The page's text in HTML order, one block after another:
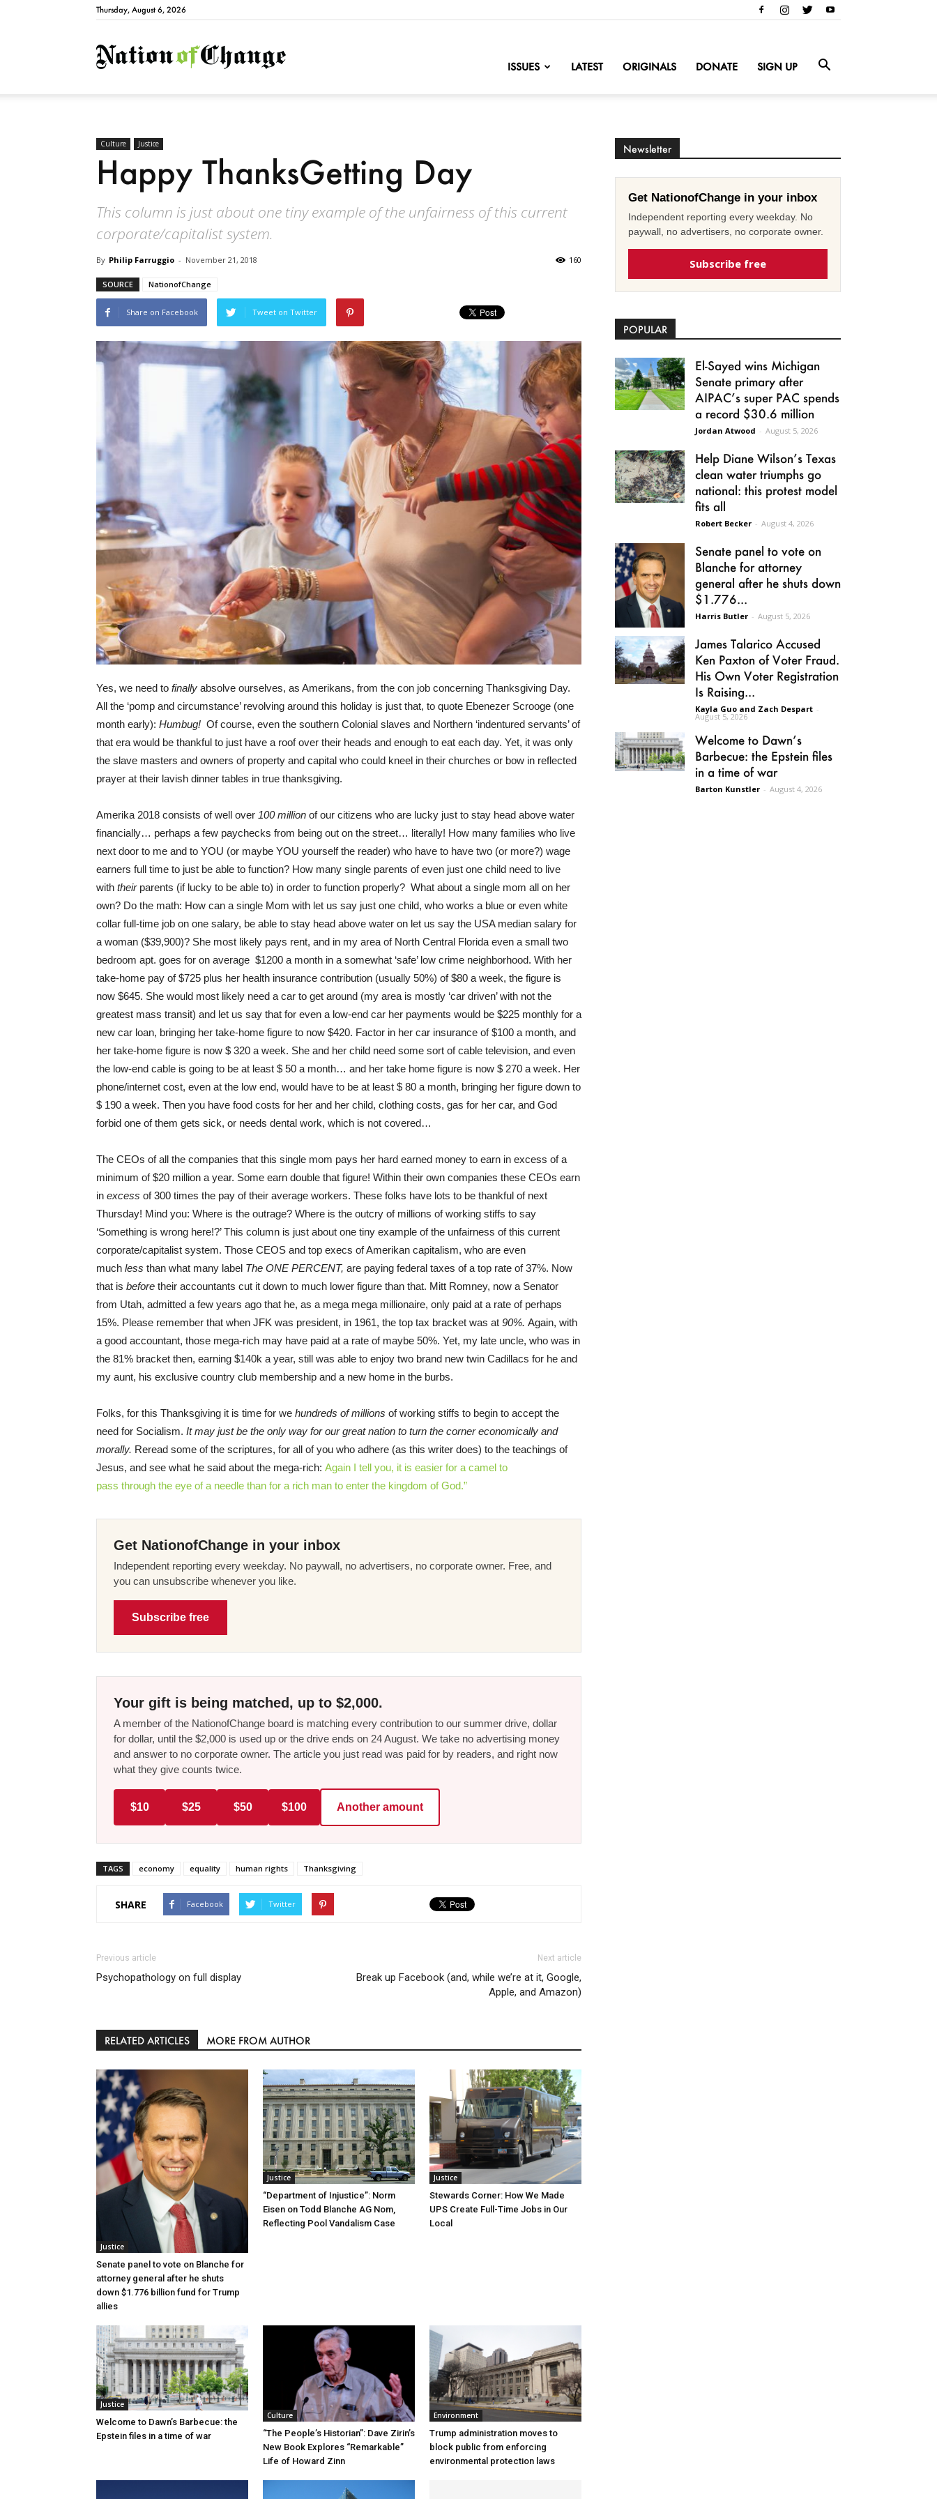
Thursday, August 6, 2026
NationofChange
ISSUES LATEST ORIGINALS DONATE SIGN UP
Culture Justice
Happy ThanksGetting Day
This column is just about one tiny example of the unfairness of this current
corporate/capitalist system.
By Philip Farruggio - November 21, 2018 160
SOURCE NationofChange
Share on Facebook Tweet on Twitter
Yes, we need to finally absolve ourselves, as Amerikans, from the con job concerning Thanksgiving Day.
All the ‘pomp and circumstance’ revolving around this holiday is just that, to quote Ebenezer Scrooge (one
month early): Humbug! Of course, even the southern Colonial slaves and Northern ‘indentured servants’ of
that era would be thankful to just have a roof over their heads and enough to eat each day. Yet, it was only
the slave masters and owners of property and capital who could kneel in their churches or bow in reflected
prayer at their lavish dinner tables in true thanksgiving.
Amerika 2018 consists of well over 100 million of our citizens who are lucky just to stay head above water
financially… perhaps a few paychecks from being out on the street… literally! How many families who live
next door to me and to YOU (or maybe YOU yourself the reader) who have to have two (or more?) wage
earners full time to just be able to function? How many single parents of even just one child need to live
with their parents (if lucky to be able to) in order to function properly? What about a single mom all on her
own? Do the math: How can a single Mom with let us say just one child, who works a blue or even white
collar full-time job on one salary, be able to stay head above water on let us say the USA median salary for
a woman ($39,900)? She most likely pays rent, and in my area of North Central Florida even a small two
bedroom apt. goes for on average $1200 a month in a somewhat ‘safe’ low crime neighborhood. With her
take-home pay of $725 plus her health insurance contribution (usually 50%) of $80 a week, the figure is
now $645. She would most likely need a car to get around (my area is mostly ‘car driven’ with not the
greatest mass transit) and let us say that for even a low-end car her payments would be $225 monthly for a
new car loan, bringing her take-home figure to now $420. Factor in her car insurance of $100 a month, and
her take-home figure is now $ 320 a week. She and her child need some sort of cable television, and even
the low-end cable is going to be at least $ 50 a month… and her take home figure is now $ 270 a week. Her
phone/internet cost, even at the low end, would have to be at least $ 80 a month, bringing her figure down to
$ 190 a week. Then you have food costs for her and her child, clothing costs, gas for her car, and God
forbid one of them gets sick, or needs dental work, which is not covered…
The CEOs of all the companies that this single mom pays her hard earned money to earn in excess of a
minimum of $20 million a year. Some earn double that figure! Within their own companies these CEOs earn
in excess of 300 times the pay of their average workers. These folks have lots to be thankful of next
Thursday! Mind you: Where is the outrage? Where is the outcry of millions of working stiffs to say
‘Something is wrong here!?’ This column is just about one tiny example of the unfairness of this current
corporate/capitalist system. Those CEOS and top execs of Amerikan capitalism, who are even
much less than what many label The ONE PERCENT, are paying federal taxes of a top rate of 37%. Now
that is before their accountants cut it down to much lower figure than that. Mitt Romney, now a Senator
from Utah, admitted a few years ago that he, as a mega mega millionaire, only paid at a rate of perhaps
15%. Please remember that when JFK was president, in 1961, the top tax bracket was at 90%. Again, with
a good accountant, those mega-rich may have paid at a rate of maybe 50%. Yet, my late uncle, who was in
the 81% bracket then, earning $140k a year, still was able to enjoy two brand new twin Cadillacs for he and
my aunt, his exclusive country club membership and a new home in the burbs.
Folks, for this Thanksgiving it is time for we hundreds of millions of working stiffs to begin to accept the
need for Socialism. It may just be the only way for our great nation to turn the corner economically and
morally. Reread some of the scriptures, for all of you who adhere (as this writer does) to the teachings of
Jesus, and see what he said about the mega-rich: Again I tell you, it is easier for a camel to
pass through the eye of a needle than for a rich man to enter the kingdom of God.”
Get NationofChange in your inbox
Independent reporting every weekday. No paywall, no advertisers, no corporate owner. Free, and
you can unsubscribe whenever you like.
Subscribe free
Your gift is being matched, up to $2,000.
A member of the NationofChange board is matching every contribution to our summer drive, dollar
for dollar, until the $2,000 is used up or the drive ends on 24 August. We take no advertising money
and answer to no corporate owner. The article you just read was paid for by readers, and right now
what they give counts twice.
$10 $25 $50 $100 Another amount
TAGS economy equality human rights Thanksgiving
SHARE Facebook Twitter
Previous article
Psychopathology on full display
Next article
Break up Facebook (and, while we’re at it, Google,
Apple, and Amazon)
RELATED ARTICLES MORE FROM AUTHOR
Justice
Senate panel to vote on Blanche for
attorney general after he shuts
down $1.776 billion fund for Trump
allies
Justice
“Department of Injustice”: Norm
Eisen on Todd Blanche AG Nom,
Reflecting Pool Vandalism Case
Justice
Stewards Corner: How We Made
UPS Create Full-Time Jobs in Our
Local
Justice
Welcome to Dawn’s Barbecue: the
Epstein files in a time of war
Culture
“The People’s Historian”: Dave Zirin’s
New Book Explores “Remarkable”
Life of Howard Zinn
Environment
Trump administration moves to
block public from enforcing
environmental protection laws
Newsletter
Get NationofChange in your inbox
Independent reporting every weekday. No
paywall, no advertisers, no corporate owner.
Subscribe free
POPULAR
El-Sayed wins Michigan
Senate primary after
AIPAC’s super PAC spends
a record $30.6 million
Jordan Atwood - August 5, 2026
Help Diane Wilson’s Texas
clean water triumphs go
national: this protest model
fits all
Robert Becker - August 4, 2026
Senate panel to vote on
Blanche for attorney
general after he shuts down
$1.776...
Harris Butler - August 5, 2026
James Talarico Accused
Ken Paxton of Voter Fraud.
His Own Voter Registration
Is Raising...
Kayla Guo and Zach Despart -
August 5, 2026
Welcome to Dawn’s
Barbecue: the Epstein files
in a time of war
Barton Kunstler - August 4, 2026